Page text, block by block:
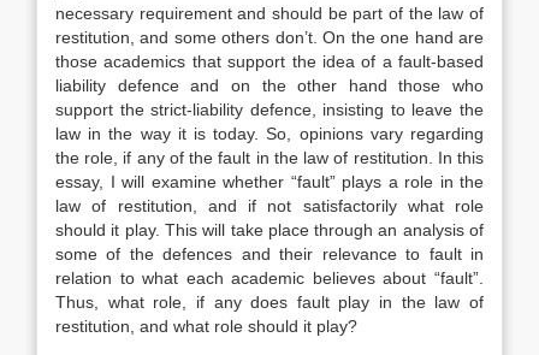
necessary requirement and should be part of the law of
restitution, and some others don’t. On the one hand are
those academics that support the idea of a fault-based
liability defence and on the other hand those who
support the strict-liability defence, insisting to leave the
law in the way it is today. So, opinions vary regarding
the role, if any of the fault in the law of restitution. In this
essay, I will examine whether “fault” plays a role in the
law of restitution, and if not satisfactorily what role
should it play. This will take place through an analysis of
some of the defences and their relevance to fault in
relation to what each academic believes about “fault”.
Thus, what role, if any does fault play in the law of
restitution, and what role should it play?